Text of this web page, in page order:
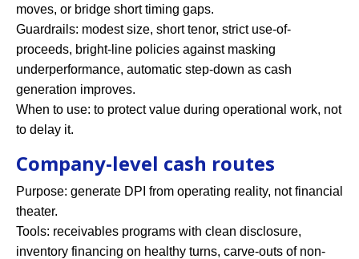
moves, or bridge short timing gaps.
Guardrails: modest size, short tenor, strict use-of-
proceeds, bright-line policies against masking
underperformance, automatic step-down as cash
generation improves.
When to use: to protect value during operational work, not
to delay it.
Company-level cash routes
Purpose: generate DPI from operating reality, not financial
theater.
Tools: receivables programs with clean disclosure,
inventory financing on healthy turns, carve-outs of non-